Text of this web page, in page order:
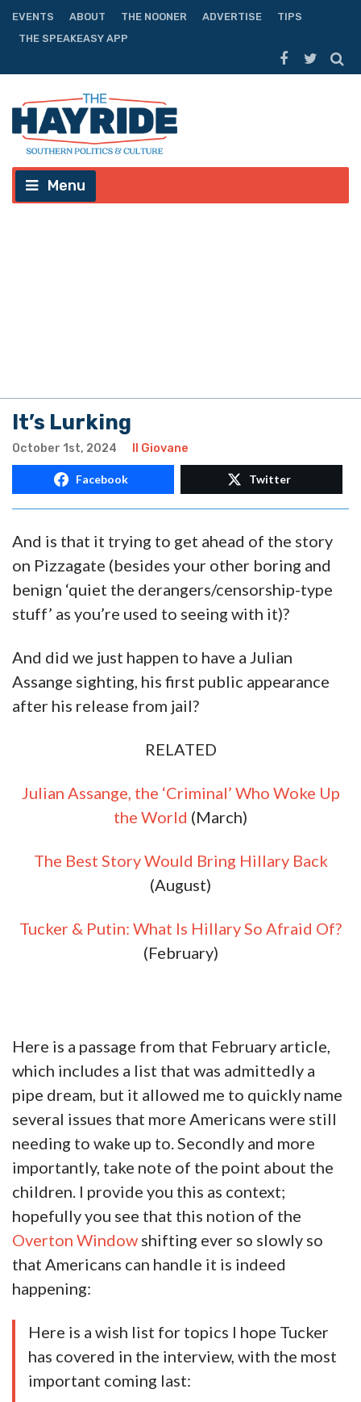
EVENTS ABOUT THE NOONER ADVERTISE
TIPS
THE SPEAKEASY APP
Menu
It’s Lurking
October 1st, 2024 Il Giovane
Facebook Twitter
And is that it trying to get ahead of the story
on Pizzagate (besides your other boring and
benign ‘quiet the derangers/censorship-type
stuff’ as you’re used to seeing with it)?
And did we just happen to have a Julian
Assange sighting, his first public appearance
after his release from jail?
RELATED
Julian Assange, the ‘Criminal’ Who Woke Up
the World (March)
The Best Story Would Bring Hillary Back
(August)
Tucker & Putin: What Is Hillary So Afraid Of?
(February)
Here is a passage from that February article,
which includes a list that was admittedly a
pipe dream, but it allowed me to quickly name
several issues that more Americans were still
needing to wake up to. Secondly and more
importantly, take note of the point about the
children. I provide you this as context;
hopefully you see that this notion of the
Overton Window shifting ever so slowly so
that Americans can handle it is indeed
happening:
Here is a wish list for topics I hope Tucker
has covered in the interview, with the most
important coming last: